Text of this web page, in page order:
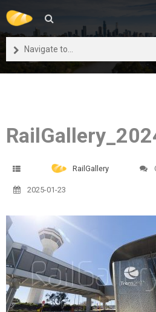
Navigate to...
RailGallery
2025-01-23